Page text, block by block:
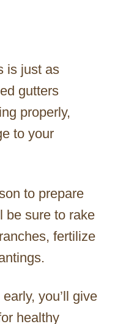
is just as
gutters
properly,
to your
to prepare
be sure to rake
fertilize
you’ll give
healthy